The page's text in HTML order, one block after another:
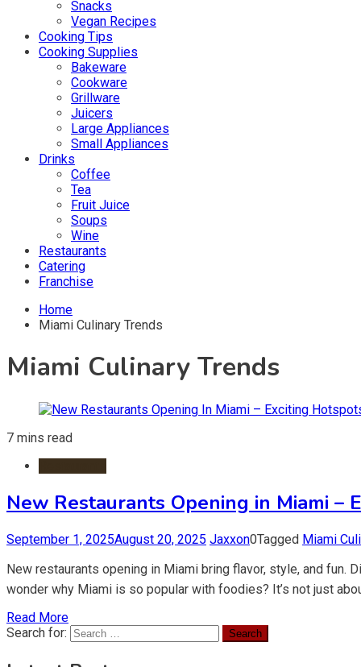
Snacks
Vegan Recipes
Cooking Tips
Cooking Supplies
Bakeware
Cookware
Grillware
Juicers
Large Appliances
Small Appliances
Drinks
Coffee
Tea
Fruit Juice
Soups
Wine
Restaurants
Catering
Franchise
Home
Miami Culinary Trends
Miami Culinary Trends
7 mins read
New Restaurants Opening in Miami –
September 1, 2025August 20, 2025 Jaxxon0Tagged Miami
New restaurants opening in Miami bring flavor, style, and
wonder why Miami is so popular with foodies? It’s not just
Read More
Search for: